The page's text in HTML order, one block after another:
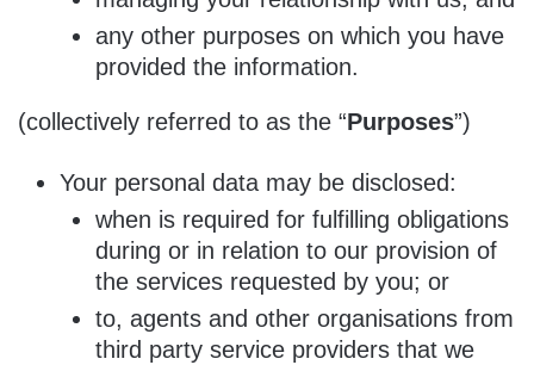
any other purposes on which you have
provided the information.
(collectively referred to as the “Purposes”)
Your personal data may be disclosed:
when is required for fulfilling obligations
during or in relation to our provision of
the services requested by you; or
to, agents and other organisations from
third party service providers that we